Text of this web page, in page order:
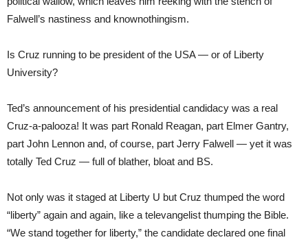
Falwell’s nastiness and knownothingism.
Is Cruz running to be president of the USA — or of Liberty
University?
Ted’s announcement of his presidential candidacy was a real
Cruz-a-palooza! It was part Ronald Reagan, part Elmer Gantry,
part John Lennon and, of course, part Jerry Falwell — yet it was
totally Ted Cruz — full of blather, bloat and BS.
Not only was it staged at Liberty U but Cruz thumped the word
“liberty” again and again, like a televangelist thumping the Bible.
“We stand together for liberty,” the candidate declared one final